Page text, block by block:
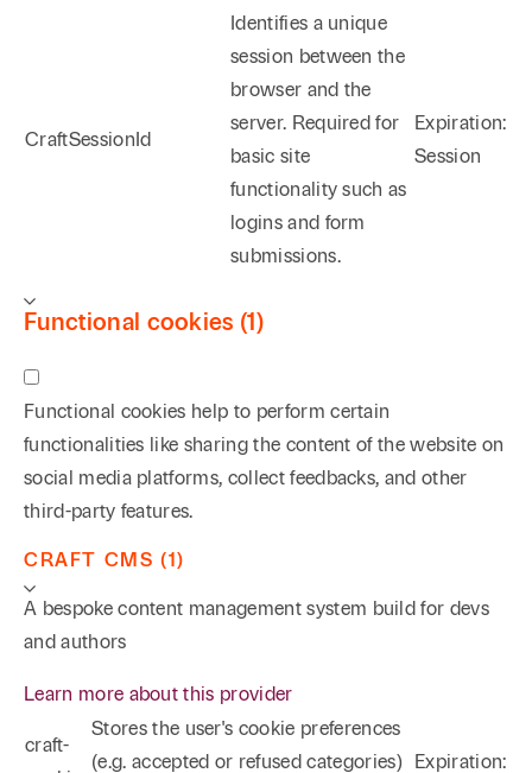
CraftSessionId
Identifies a unique
session between the
browser and the
server. Required for
basic site
functionality such as
logins and form
submissions.
Expiration:
Session
Functional cookies (1)
Functional cookies help to perform certain
functionalities like sharing the content of the website on
social media platforms, collect feedbacks, and other
third-party features.
CRAFT CMS (1)
A bespoke content management system build for devs
and authors
Learn more about this provider
craft-
Stores the user's cookie preferences
(e.g. accepted or refused categories) Expiration: